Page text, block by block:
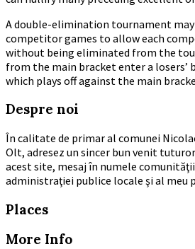
A double-elimination tournament may
competitor games to allow each
without being eliminated from the
from the main bracket enter a losers’
which plays off against the main
Despre noi
În calitate de primar al comunei
Olt, adresez un sincer bun venit
acest site, mesaj în numele
administraţiei publice locale şi al meu
Places
More Info